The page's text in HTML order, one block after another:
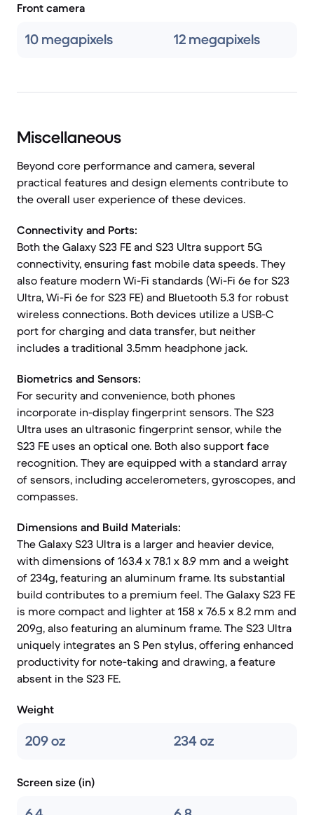
Front camera
10 megapixels 12 megapixels
Miscellaneous
Beyond core performance and camera, several
practical features and design elements contribute to
the overall user experience of these devices.
Connectivity and Ports:
Both the Galaxy S23 FE and S23 Ultra support 5G
connectivity, ensuring fast mobile data speeds. They
also feature modern Wi-Fi standards (Wi-Fi 6e for S23
Ultra, Wi-Fi 6e for S23 FE) and Bluetooth 5.3 for robust
wireless connections. Both devices utilize a USB-C
port for charging and data transfer, but neither
includes a traditional 3.5mm headphone jack.
Biometrics and Sensors:
For security and convenience, both phones
incorporate in-display fingerprint sensors. The S23
Ultra uses an ultrasonic fingerprint sensor, while the
S23 FE uses an optical one. Both also support face
recognition. They are equipped with a standard array
of sensors, including accelerometers, gyroscopes, and
compasses.
Dimensions and Build Materials:
The Galaxy S23 Ultra is a larger and heavier device,
with dimensions of 163.4 x 78.1 x 8.9 mm and a weight
of 234g, featuring an aluminum frame. Its substantial
build contributes to a premium feel. The Galaxy S23 FE
is more compact and lighter at 158 x 76.5 x 8.2 mm and
209g, also featuring an aluminum frame. The S23 Ultra
uniquely integrates an S Pen stylus, offering enhanced
productivity for note-taking and drawing, a feature
absent in the S23 FE.
Weight
209 oz 234 oz
Screen size (in)